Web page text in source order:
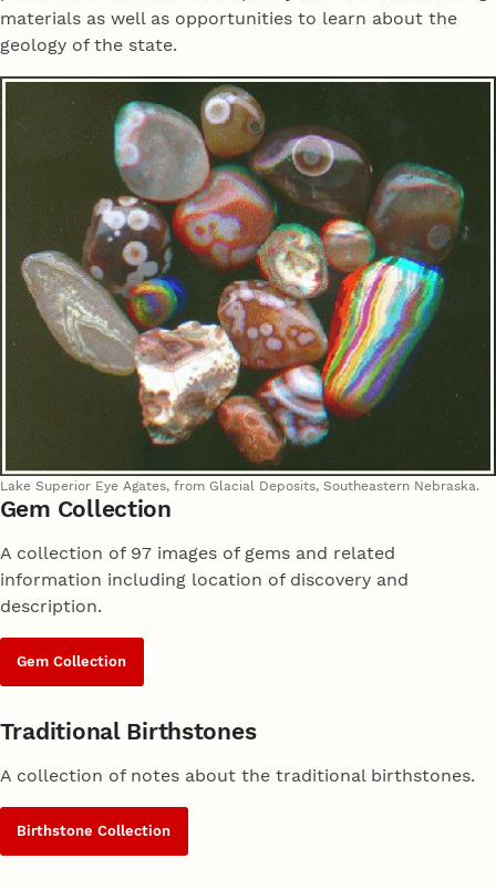
materials as well as opportunities to learn about the
geology of the state.
Lake Superior Eye Agates, from Glacial Deposits, Southeastern Nebraska.
Gem Collection
A collection of 97 images of gems and related
information including location of discovery and
description.
Gem Collection
Traditional Birthstones
A collection of notes about the traditional birthstones.
Birthstone Collection